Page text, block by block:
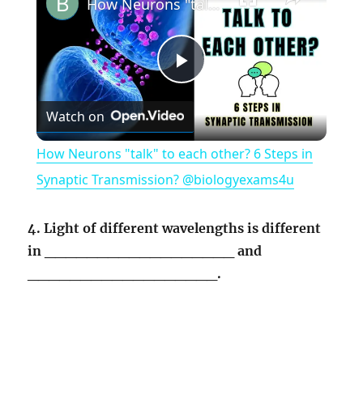
P
l
a
y
V
How Neurons "talk" to each other? 6 Steps in Synaptic Transmission? @biologyexams4u
Watch on
How Neurons "talk" to each other? 6 Steps in
Synaptic Transmission? @biologyexams4u
4. Light of different wavelengths is different
in __________________ and
__________________.